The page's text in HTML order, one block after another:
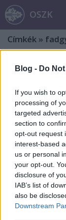
Blog - Do
If you wish to
processing of
targeted
section to
opt-out request
interest-based
us or personal
your opt-out.
disclosure of
IAB’s list of
also be
Downstream
OSZK
Címkék »
„Hát már